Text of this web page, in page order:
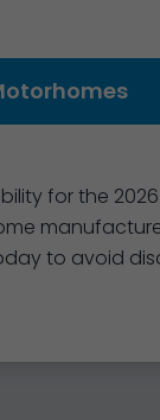
for the
to avoid